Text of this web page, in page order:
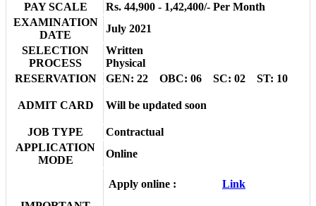
PAY SCALE
Rs. 44,900 - 1,42,400/- Per Month
EXAMINATION
DATE
July 2021
SELECTION
PROCESS
Written
Physical
RESERVATION
GEN: 22 OBC: 06 SC: 02 ST: 10
ADMIT CARD Will be updated soon
JOB TYPE
Contractual
APPLICATION
MODE
Online
Apply online : Link